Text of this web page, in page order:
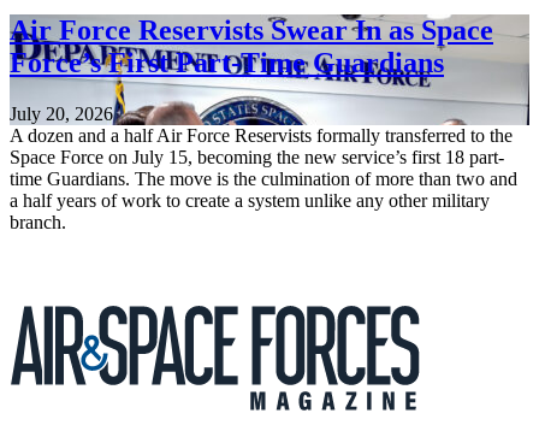
Air Force Reservists Swear In as Space
Force’s First Part-Time Guardians
July 20, 2026
A dozen and a half Air Force Reservists formally transferred to the
Space Force on July 15, becoming the new service’s first 18 part-
time Guardians. The move is the culmination of more than two and
a half years of work to create a system unlike any other military
branch.